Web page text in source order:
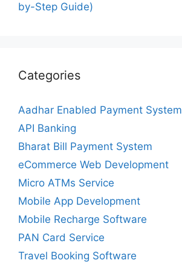
by-Step Guide)
Categories
Aadhar Enabled Payment System
API Banking
Bharat Bill Payment System
eCommerce Web Development
Micro ATMs Service
Mobile App Development
Mobile Recharge Software
PAN Card Service
Travel Booking Software